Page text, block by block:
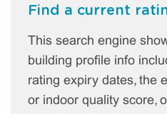
Find a current
This search engine
building profile info
rating expiry dates, the
or indoor quality score,